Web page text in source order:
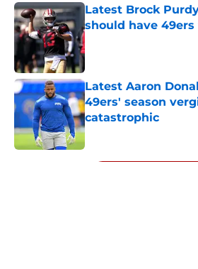
Latest Brock
should have
Published by on Invalid
Latest Aaron
49ers' season
catastrophic
Published by on Invalid
5 related articles loaded